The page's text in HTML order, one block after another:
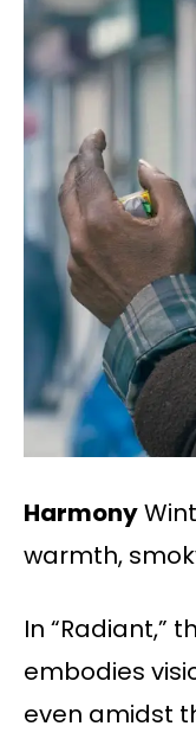
Harmony
warmth,
In “Radiant,”
embodies
even amidst